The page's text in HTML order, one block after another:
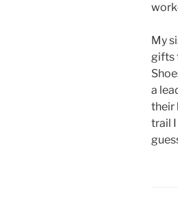
My
gifts
a
their
trail